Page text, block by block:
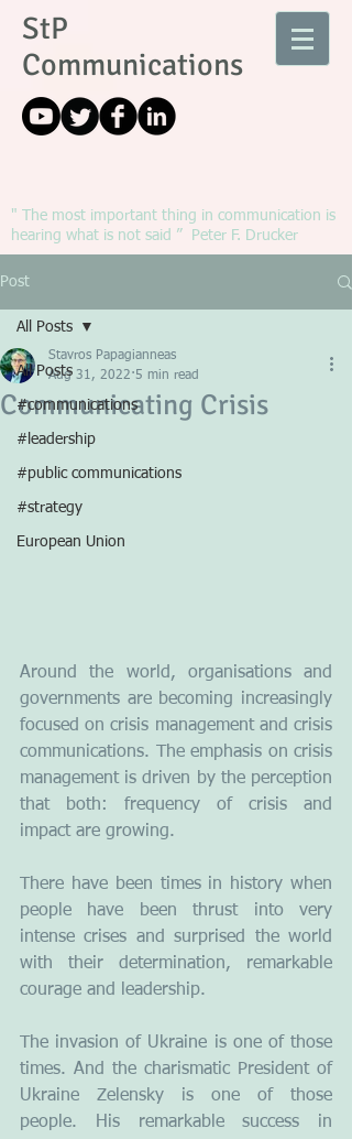
StP
Communications
" The most important thing in communication is
hearing what is not said ” Peter F. Drucker
Post
All Posts
#communications
#leadership
#public communications
#strategy
European Union
All Posts
Communicating Crisis
Stavros Papagianneas
Aug 31, 2022 5 min read
Around the world, organisations and
governments are becoming increasingly
focused on crisis management and crisis
communications. The emphasis on crisis
management is driven by the perception
that both: frequency of crisis and
impact are growing.
There have been times in history when
people have been thrust into very
intense crises and surprised the world
with their determination, remarkable
courage and leadership.
The invasion of Ukraine is one of those
times. And the charismatic President of
Ukraine Zelensky is one of those
people. His remarkable success in